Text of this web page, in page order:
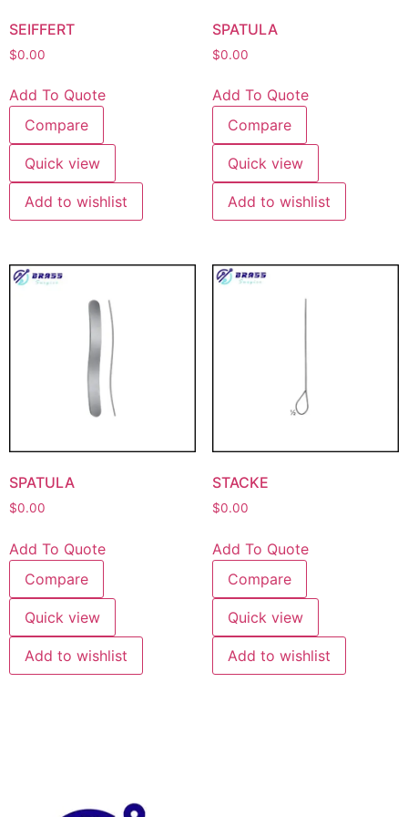
SEIFFERT
$0.00
Add To Quote
Compare
Quick view
Add to wishlist
SPATULA
$0.00
Add To Quote
Compare
Quick view
Add to wishlist
SPATULA
$0.00
Add To Quote
Compare
Quick view
Add to wishlist
STACKE
$0.00
Add To Quote
Compare
Quick view
Add to wishlist